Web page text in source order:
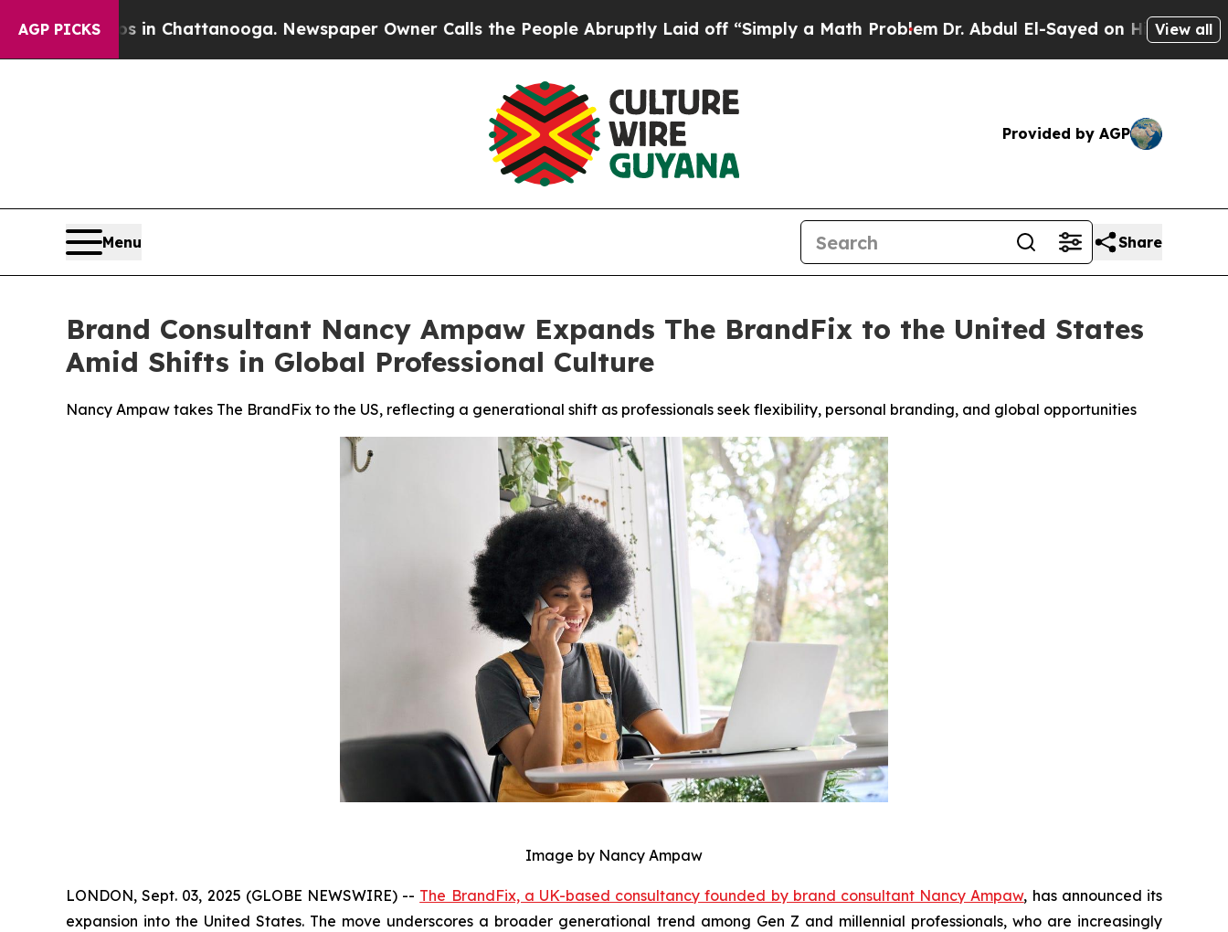
AGP PICKS
Chaos in Chattanooga. Newspaper Owner Calls the People Abruptly Laid off “Simply a Math ProblemDr. Abdul El-Sayed on Historic Michigan
View all
Provided by AGP
Menu Share
Brand Consultant Nancy Ampaw Expands The BrandFix to the United States
Amid Shifts in Global Professional Culture
Nancy Ampaw takes The BrandFix to the US, reflecting a generational shift as professionals seek flexibility, personal branding, and global opportunities
Image by Nancy Ampaw
LONDON, Sept. 03, 2025 (GLOBE NEWSWIRE) -- The BrandFix, a UK-based consultancy founded by brand consultant Nancy Ampaw, has announced its
expansion into the United States. The move underscores a broader generational trend among Gen Z and millennial professionals, who are increasingly